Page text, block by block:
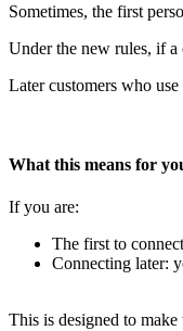
Sometimes, the first
Under the new rules, if a
Later customers who
What this means for
If you are:
The first to
Connecting later:
This is designed to